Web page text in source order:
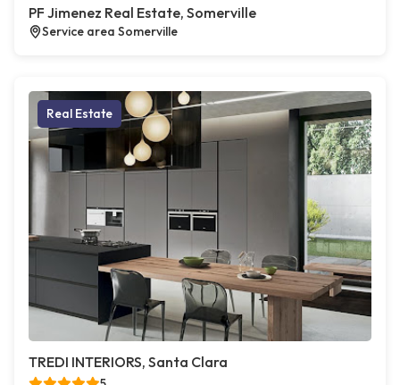
PF Jimenez Real Estate, Somerville
Service area Somerville
Real Estate
TREDI INTERIORS, Santa Clara